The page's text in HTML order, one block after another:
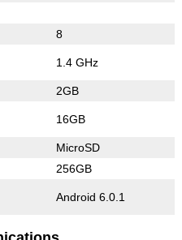
8
1.4 GHz
2GB
16GB
MicroSD
256GB
Android 6.0.1